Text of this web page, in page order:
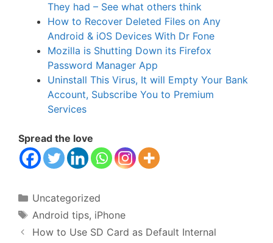
They had – See what others think
How to Recover Deleted Files on Any
Android & iOS Devices With Dr Fone
Mozilla is Shutting Down its Firefox
Password Manager App
Uninstall This Virus, It will Empty Your Bank
Account, Subscribe You to Premium
Services
Spread the love
Categories
Uncategorized
Tags
Android tips, iPhone
How to Use SD Card as Default Internal